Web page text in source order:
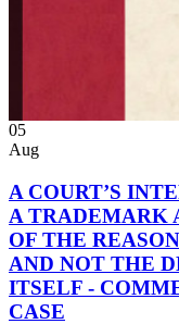
05
Aug
A COURT’S
A TRADEMARK
OF THE
AND NOT THE
ITSELF -
CASE